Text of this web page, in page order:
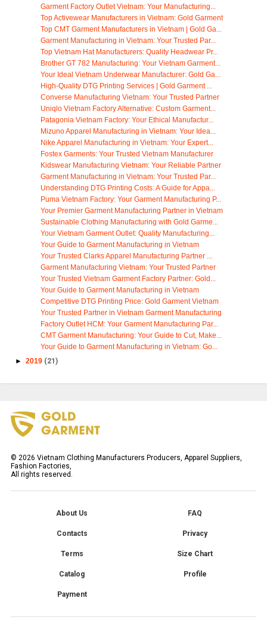
Garment Factory Outlet Vietnam: Your Manufacturing...
Top Activewear Manufacturers in Vietnam: Gold Garment
Top CMT Garment Manufacturers in Vietnam | Gold Ga...
Garment Manufacturing in Vietnam: Your Trusted Par...
Top Vietnam Hat Manufacturers: Quality Headwear Pr...
Brother GT 782 Manufacturing: Your Vietnam Garment...
Your Ideal Vietnam Underwear Manufacturer: Gold Ga...
High-Quality DTG Printing Services | Gold Garment ...
Converse Manufacturing Vietnam: Your Trusted Partner
Uniqlo Vietnam Factory Alternative: Custom Garment...
Patagonia Vietnam Factory: Your Ethical Manufactur...
Mizuno Apparel Manufacturing in Vietnam: Your Idea...
Nike Apparel Manufacturing in Vietnam: Your Expert...
Fostex Garments: Your Trusted Vietnam Manufacturer
Kidswear Manufacturing Vietnam: Your Reliable Partner
Garment Manufacturing in Vietnam: Your Trusted Par...
Understanding DTG Printing Costs: A Guide for Appa...
Puma Vietnam Factory: Your Garment Manufacturing P...
Your Premier Garment Manufacturing Partner in Vietnam
Sustainable Clothing Manufacturing with Gold Garme...
Your Vietnam Garment Outlet: Quality Manufacturing...
Your Guide to Garment Manufacturing in Vietnam
Your Trusted Clarks Apparel Manufacturing Partner ...
Garment Manufacturing Vietnam: Your Trusted Partner
Your Trusted Vietnam Garment Factory Partner: Gold...
Your Guide to Garment Manufacturing in Vietnam
Competitive DTG Printing Price: Gold Garment Vietnam
Your Trusted Partner in Vietnam Garment Manufacturing
Factory Outlet HCM: Your Garment Manufacturing Par...
CMT Garment Manufacturing: Your Guide to Cut, Make...
Your Guide to Garment Manufacturing in Vietnam: Go...
► 2019 (21)
© 2026 Vietnam Clothing Manufacturers Producers, Apparel Suppliers,
Fashion Factories,
All rights reserved.
About Us FAQ
Contacts Privacy
Terms Size Chart
Catalog Profile
Payment